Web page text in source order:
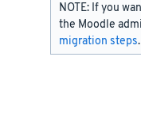
NOTE: If you
the Moodle
migration steps.